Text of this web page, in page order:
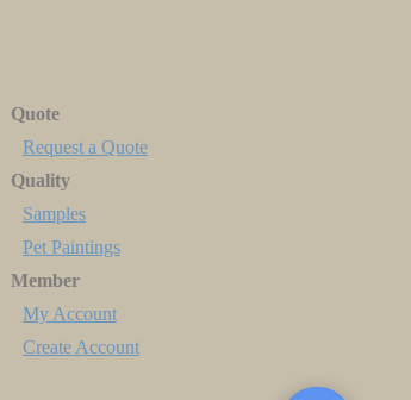
Quote
Request a Quote
Quality
Samples
Pet Paintings
Member
My Account
Create Account